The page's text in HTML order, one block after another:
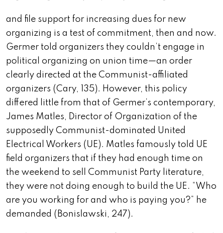
and file support for increasing dues for new
organizing is a test of commitment, then and now.
Germer told organizers they couldn’t engage in
political organizing on union time—an order
clearly directed at the Communist-affiliated
organizers (Cary, 135). However, this policy
differed little from that of Germer’s contemporary,
James Matles, Director of Organization of the
supposedly Communist-dominated United
Electrical Workers (UE). Matles famously told UE
field organizers that if they had enough time on
the weekend to sell Communist Party literature,
they were not doing enough to build the UE. “Who
are you working for and who is paying you?” he
demanded (Bonislawski, 247).